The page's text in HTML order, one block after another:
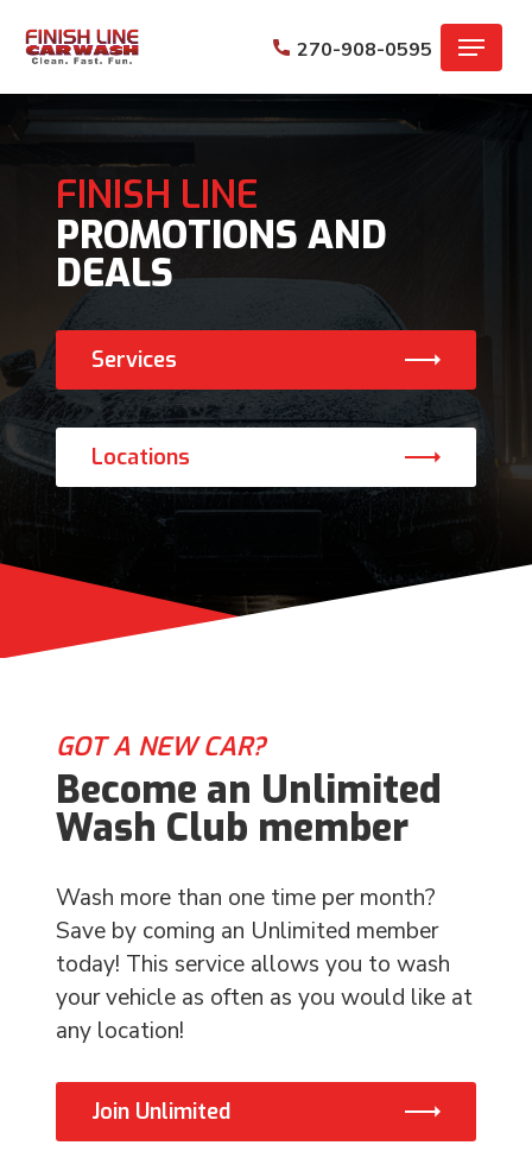
270-908-0595
Menu
FINISH LINE
PROMOTIONS AND
DEALS
Services
Locations
GOT A NEW CAR?
Become an Unlimited
Wash Club member
Wash more than one time per month?
Save by coming an Unlimited member
today! This service allows you to wash
your vehicle as often as you would like at
any location!
Join Unlimited